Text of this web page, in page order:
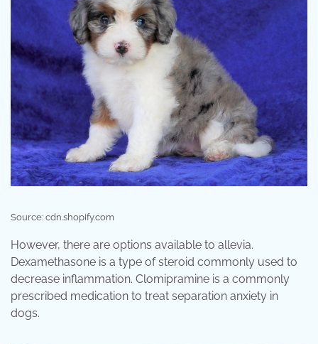
Source: cdn.shopify.com
However, there are options available to allevia.
Dexamethasone is a type of steroid commonly used to
decrease inflammation. Clomipramine is a commonly
prescribed medication to treat separation anxiety in
dogs.